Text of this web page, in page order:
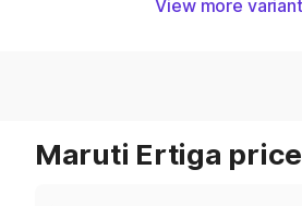
View more
Maruti Ertiga